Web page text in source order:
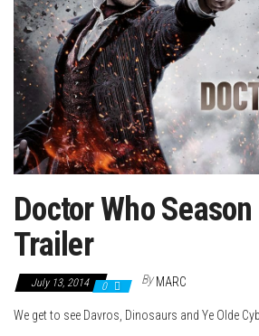
Doctor Who Season
Trailer
July 13, 2014 0 By MARC
We get to see Davros, Dinosaurs and Ye Olde